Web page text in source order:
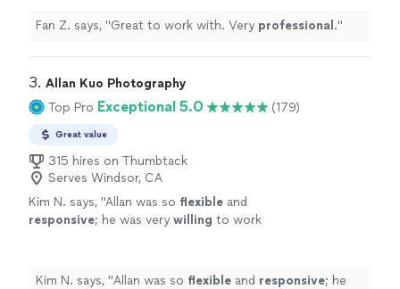
Fan Z. says, " Great to work with. Very professional ."
3. Allan Kuo Photography
Top Pro Exceptional 5.0 (179)
Great value
315 hires on Thumbtack
Serves Windsor, CA
Kim N. says, "Allan was so flexible and
responsive; he was very willing to work
requests.
See more
Kim N. says, "Allan was so flexible and responsive; he